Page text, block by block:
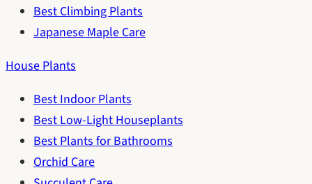
Best Climbing Plants
Japanese Maple Care
House Plants
Best Indoor Plants
Best Low-Light Houseplants
Best Plants for Bathrooms
Orchid Care